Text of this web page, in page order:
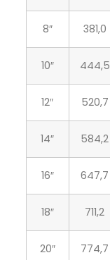
8″ 381,0
10″ 444,5
12″ 520,7
14″ 584,2
16″ 647,7
18″ 711,2
20″ 774,7